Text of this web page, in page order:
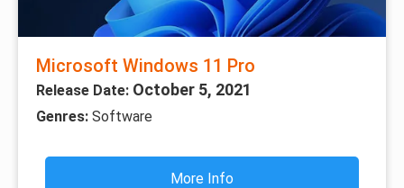
Microsoft Windows 11 Pro
Release Date: October 5, 2021
Genres: Software
More Info